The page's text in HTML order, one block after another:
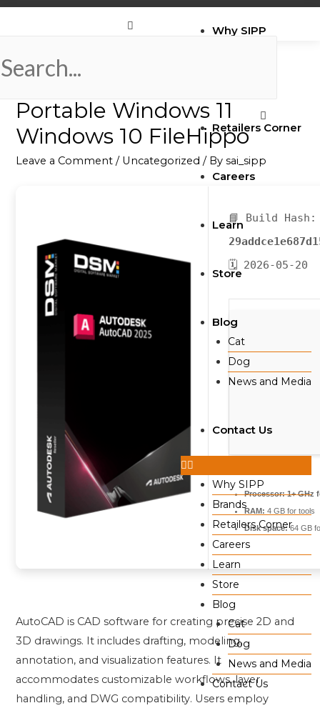
Why SIPP
Retailers Corner
Careers
Learn
Store
Blog
Cat
Dog
News and Media
Contact Us
Why SIPP
Brands
Retailers Corner
Careers
Learn
Store
Blog
Cat
Dog
News and Media
Contact Us
AutoCAD 2024 Crack +
Portable Windows 11
Windows 10 FileHippo
Leave a Comment / Uncategorized / Bysai_sipp
📘 Build Hash:
🗓 2026-05-20
Processor:1+ GHz
RAM: 4 GB for tools
Disk space:64 GB
AutoCAD is CAD software for creating precise 2D and
3D drawings. It includes drafting, modeling,
annotation, and visualization features. It
accommodates customizable workflows, layer
handling, and DWG compatibility. Users employ